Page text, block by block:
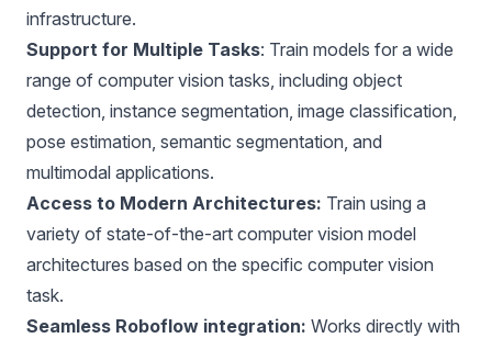
infrastructure.
Support for Multiple Tasks: Train models for a wide
range of computer vision tasks, including object
detection instance segmentation image classification,
pose estimation, semantic segmentation, and
multimodal applications.
Access to Modern Architectures: Train using a
variety of state-of-the-art computer vision model
architectures based on the specific computer vision
task.
Seamless Roboflow integration: Works directly with